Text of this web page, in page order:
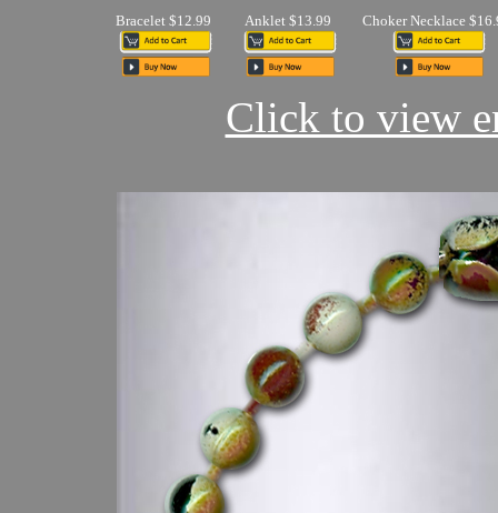
Bracelet $12.99 Anklet $13.99 Choker Necklace
Click to view